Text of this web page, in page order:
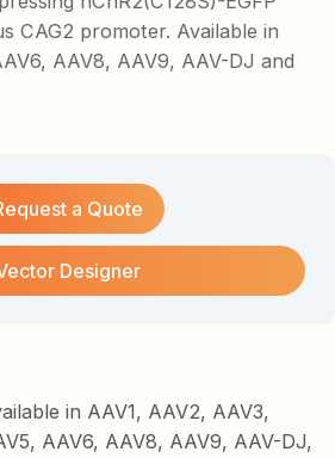
CAG2 promoter. Available in
AAV8, AAV9, AAV-DJ and
a Quote
Designer
in AAV1, AAV2, AAV3,
AAV6, AAV8, AAV9, AAV-DJ,